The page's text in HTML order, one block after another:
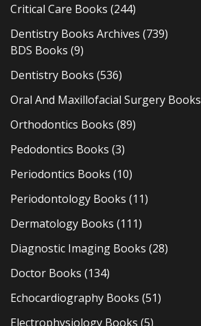
Critical Care Books (244)
Dentistry Books Archives (739)
BDS Books (9)
Dentistry Books (536)
Oral And Maxillofacial Surgery Books
Orthodontics Books (89)
Pedodontics Books (3)
Periodontics Books (10)
Periodontology Books (11)
Dermatology Books (111)
Diagnostic Imaging Books (28)
Doctor Books (134)
Echocardiography Books (51)
Electrophysiology Books (5)